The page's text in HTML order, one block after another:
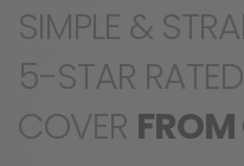
SIMPLE &
5-STAR
COVER